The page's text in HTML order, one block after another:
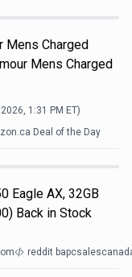
Mens Charged
Mens Charged
1:31 PM ET)
Deal of the Day
Eagle AX, 32GB
Back in Stock
reddit